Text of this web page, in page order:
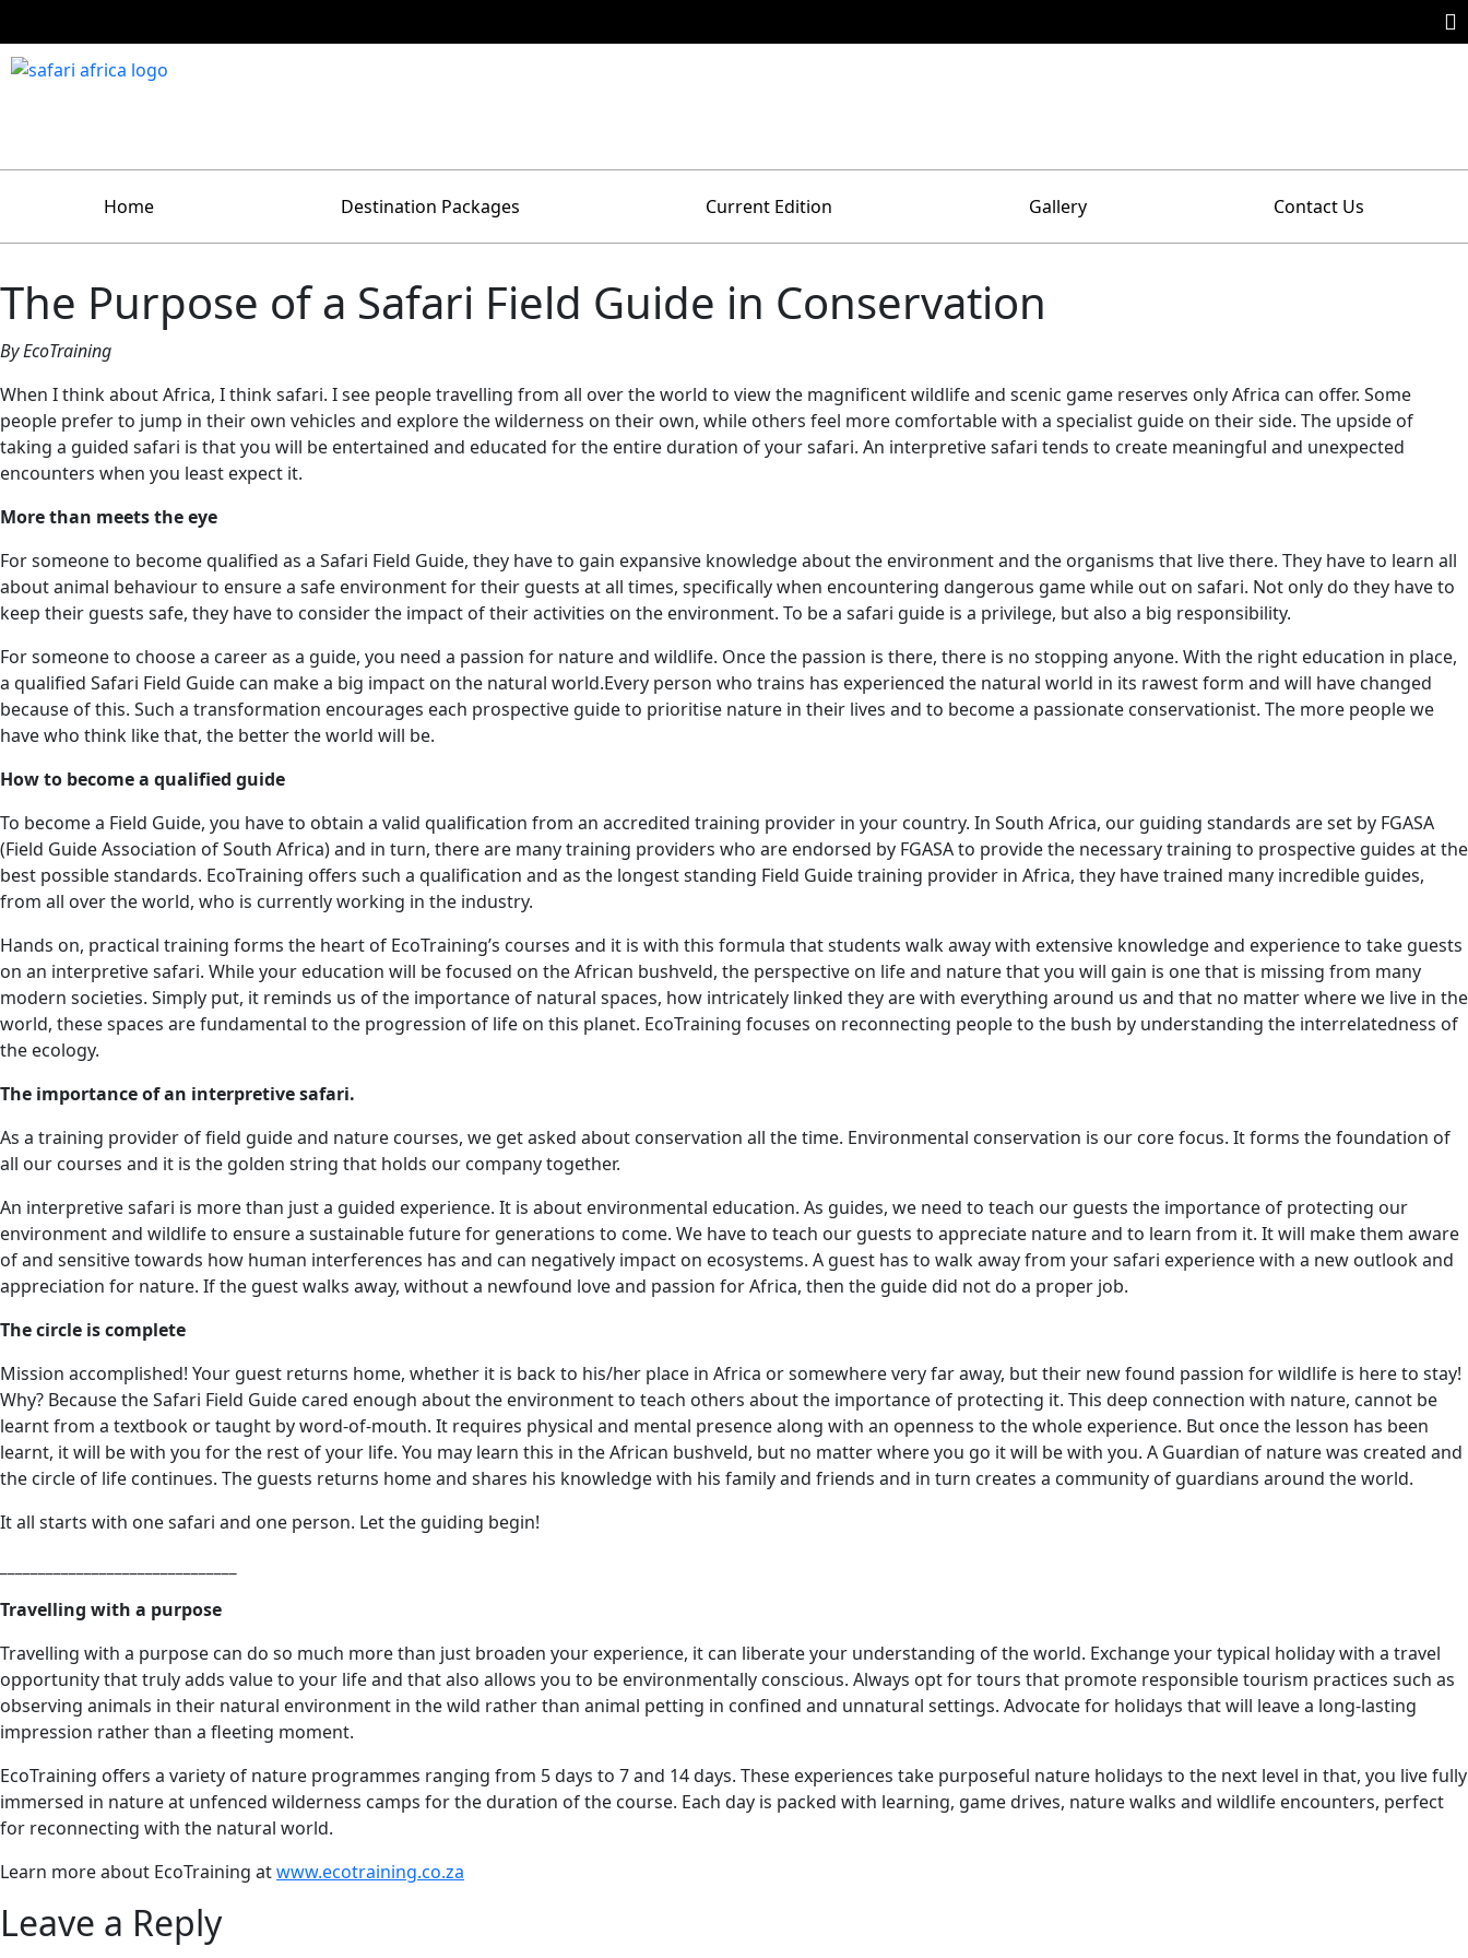
Home Destination Packages Current Edition Gallery Contact Us
The Purpose of a Safari Field Guide in Conservation
By EcoTraining
When I think about Africa, I think safari. I see people travelling from all over the world to view the magnificent wildlife and scenic game reserves only Africa can offer. Some
people prefer to jump in their own vehicles and explore the wilderness on their own, while others feel more comfortable with a specialist guide on their side. The upside of
taking a guided safari is that you will be entertained and educated for the entire duration of your safari. An interpretive safari tends to create meaningful and unexpected
encounters when you least expect it.
More than meets the eye
For someone to become qualified as a Safari Field Guide, they have to gain expansive knowledge about the environment and the organisms that live there. They have to learn all
about animal behaviour to ensure a safe environment for their guests at all times, specifically when encountering dangerous game while out on safari. Not only do they have to
keep their guests safe, they have to consider the impact of their activities on the environment. To be a safari guide is a privilege, but also a big responsibility.
For someone to choose a career as a guide, you need a passion for nature and wildlife. Once the passion is there, there is no stopping anyone. With the right education in place,
a qualified Safari Field Guide can make a big impact on the natural world.Every person who trains has experienced the natural world in its rawest form and will have changed
because of this. Such a transformation encourages each prospective guide to prioritise nature in their lives and to become a passionate conservationist. The more people we
have who think like that, the better the world will be.
How to become a qualified guide
To become a Field Guide, you have to obtain a valid qualification from an accredited training provider in your country. In South Africa, our guiding standards are set by FGASA
(Field Guide Association of South Africa) and in turn, there are many training providers who are endorsed by FGASA to provide the necessary training to prospective guides at the
best possible standards. EcoTraining offers such a qualification and as the longest standing Field Guide training provider in Africa, they have trained many incredible guides,
from all over the world, who is currently working in the industry.
Hands on, practical training forms the heart of EcoTraining’s courses and it is with this formula that students walk away with extensive knowledge and experience to take guests
on an interpretive safari. While your education will be focused on the African bushveld, the perspective on life and nature that you will gain is one that is missing from many
modern societies. Simply put, it reminds us of the importance of natural spaces, how intricately linked they are with everything around us and that no matter where we live in the
world, these spaces are fundamental to the progression of life on this planet. EcoTraining focuses on reconnecting people to the bush by understanding the interrelatedness of
the ecology.
The importance of an interpretive safari.
As a training provider of field guide and nature courses, we get asked about conservation all the time. Environmental conservation is our core focus. It forms the foundation of
all our courses and it is the golden string that holds our company together.
An interpretive safari is more than just a guided experience. It is about environmental education. As guides, we need to teach our guests the importance of protecting our
environment and wildlife to ensure a sustainable future for generations to come. We have to teach our guests to appreciate nature and to learn from it. It will make them aware
of and sensitive towards how human interferences has and can negatively impact on ecosystems. A guest has to walk away from your safari experience with a new outlook and
appreciation for nature. If the guest walks away, without a newfound love and passion for Africa, then the guide did not do a proper job.
The circle is complete
Mission accomplished! Your guest returns home, whether it is back to his/her place in Africa or somewhere very far away, but their new found passion for wildlife is here to stay!
Why? Because the Safari Field Guide cared enough about the environment to teach others about the importance of protecting it. This deep connection with nature, cannot be
learnt from a textbook or taught by word-of-mouth. It requires physical and mental presence along with an openness to the whole experience. But once the lesson has been
learnt, it will be with you for the rest of your life. You may learn this in the African bushveld, but no matter where you go it will be with you. A Guardian of nature was created and
the circle of life continues. The guests returns home and shares his knowledge with his family and friends and in turn creates a community of guardians around the world.
It all starts with one safari and one person. Let the guiding begin!
Travelling with a purpose
Travelling with a purpose can do so much more than just broaden your experience, it can liberate your understanding of the world. Exchange your typical holiday with a travel
opportunity that truly adds value to your life and that also allows you to be environmentally conscious. Always opt for tours that promote responsible tourism practices such as
observing animals in their natural environment in the wild rather than animal petting in confined and unnatural settings. Advocate for holidays that will leave a long-lasting
impression rather than a fleeting moment.
EcoTraining offers a variety of nature programmes ranging from 5 days to 7 and 14 days. These experiences take purposeful nature holidays to the next level in that, you live fully
immersed in nature at unfenced wilderness camps for the duration of the course. Each day is packed with learning, game drives, nature walks and wildlife encounters, perfect
for reconnecting with the natural world.
Learn more about EcoTraining atwww.ecotraining.co.za
Leave a Reply